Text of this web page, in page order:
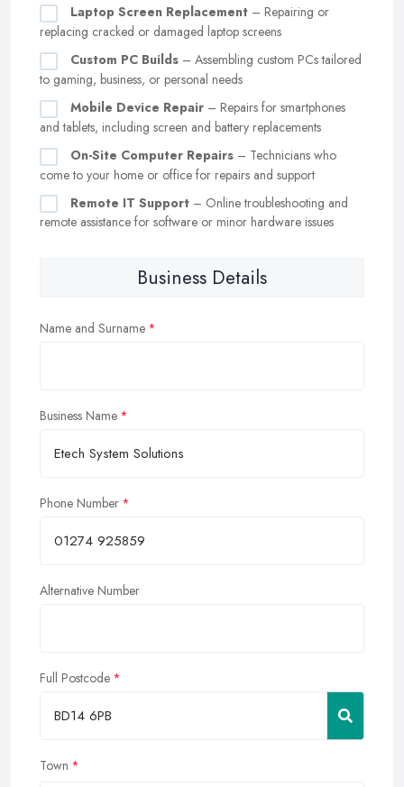
Laptop Screen Replacement – Repairing or
replacing cracked or damaged laptop screens
Custom PC Builds – Assembling custom PCs tailored
to gaming, business, or personal needs
Mobile Device Repair – Repairs for smartphones
and tablets, including screen and battery replacements
On-Site Computer Repairs – Technicians who
come to your home or office for repairs and support
Remote IT Support – Online troubleshooting and
remote assistance for software or minor hardware issues
Business Details
Name and Surname
Business Name
Phone Number
Alternative Number
Full Postcode
Town